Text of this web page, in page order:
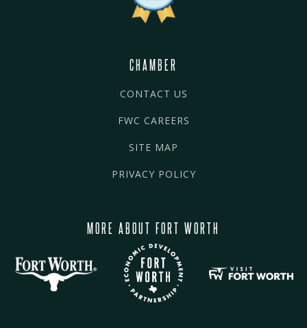
CHAMBER
CONTACT US
FWC CAREERS
SITE MAP
PRIVACY POLICY
MORE ABOUT FORT WORTH